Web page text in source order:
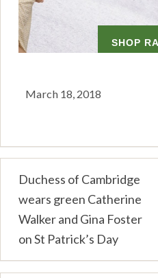
March 18, 2018
Post
navigation
Duchess of Cambridge
wears green Catherine
Walker and Gina Foster
on St Patrick’s Day